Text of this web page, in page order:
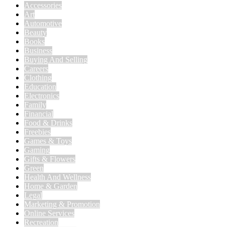
Accessories
Art
Automotive
Beauty
Books
Business
Buying And Selling
Careers
Clothing
Education
Electronics
Family
Financial
Food & Drinks
Freebies
Games & Toys
Gaming
Gifts & Flowers
Green
Health And Wellness
Home & Garden
Legal
Marketing & Promotion
Online Services
Recreation